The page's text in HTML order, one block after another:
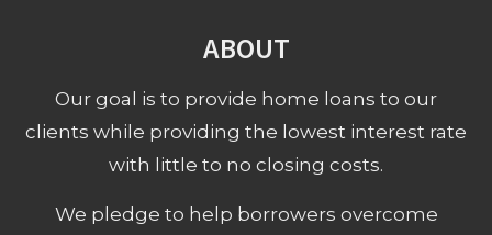
ABOUT
Our goal is to provide home loans to our
clients while providing the lowest interest rate
with little to no closing costs.
We pledge to help borrowers overcome